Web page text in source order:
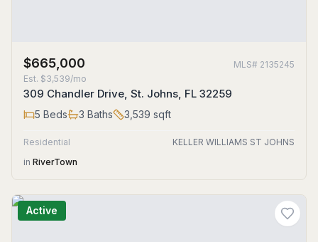
$665,000 MLS# 2135245
Est. $3,539/mo
309 Chandler Drive, St. Johns, FL 32259
5 Beds 3 Baths 3,539 sqft
Residential
KELLER WILLIAMS ST JOHNS
in RiverTown
Active